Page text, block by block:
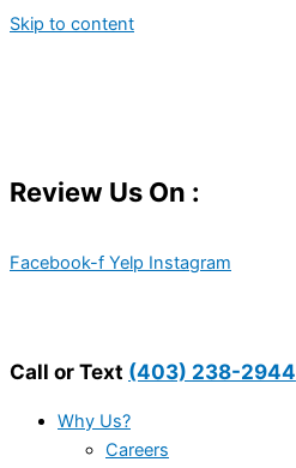
Skip to content
Review Us On :
Facebook-f Yelp Instagram
Call or Text (403) 238-2944
Why Us?
Careers